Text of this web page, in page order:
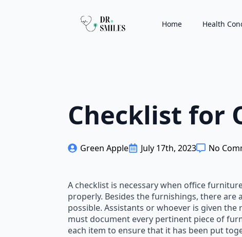
Home Health
Checklist for
Green Apple July 17th, 2023 No
A checklist is necessary when office
properly. Besides the furnishings, there
possible. Assistants or whoever is given
must document every pertinent piece of
each item to ensure that it has been put